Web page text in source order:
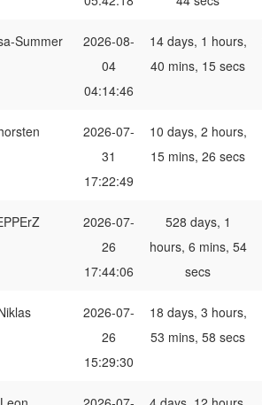
Summer
2026-08-
04
04:14:46
14 days, 1 hours,
40 mins, 15 secs
2026-07-
31
17:22:49
10 days, 2 hours,
15 mins, 26 secs
2026-07-
26
17:44:06
528 days, 1
hours, 6 mins, 54
secs
2026-07-
26
15:29:30
18 days, 3 hours,
53 mins, 58 secs